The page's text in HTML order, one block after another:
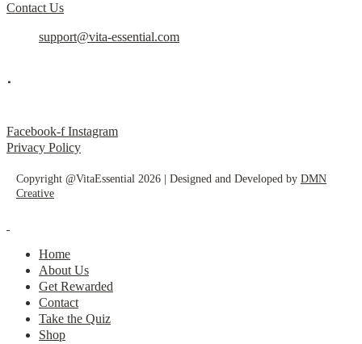
Contact Us
support@vita-essential.com
.
Facebook-f Instagram
Privacy Policy
Copyright @VitaEssential 2026 | Designed and Developed by DMN
Creative
Home
About Us
Get Rewarded
Contact
Take the Quiz
Shop